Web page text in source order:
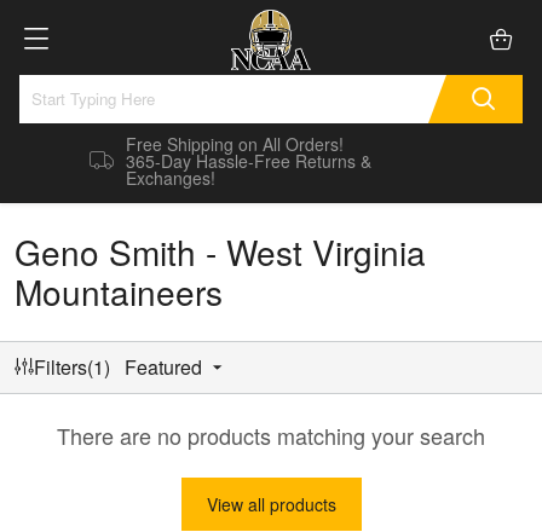
Free Shipping on All Orders!
365-Day Hassle-Free Returns &
Exchanges!
Geno Smith - West Virginia
Mountaineers
Filters(1) Featured
There are no products matching your search
View all products